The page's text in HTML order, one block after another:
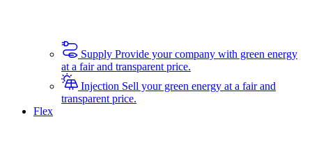
Supply Provide your company with green energy
at a fair and transparent price.
Injection Sell your green energy at a fair and
transparent price.
Flex